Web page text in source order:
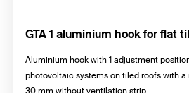
GTA 1 aluminium hook for flat
Aluminium hook with 1 adjustment
photovoltaic systems on tiled roofs with